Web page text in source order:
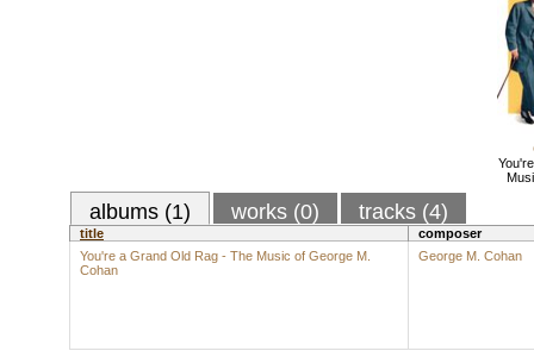
albums (1) works (0) tracks (4)
title
composer
You're a Grand Old Rag - The Music of George M.
Cohan
George M. Cohan